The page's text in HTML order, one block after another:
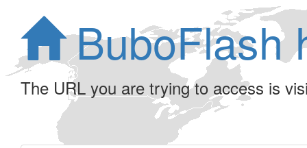
BuboFlash
The URL you are trying to access is